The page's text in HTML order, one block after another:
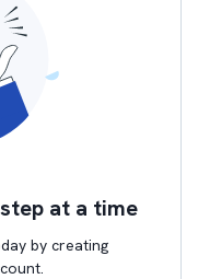
at a time
by creating